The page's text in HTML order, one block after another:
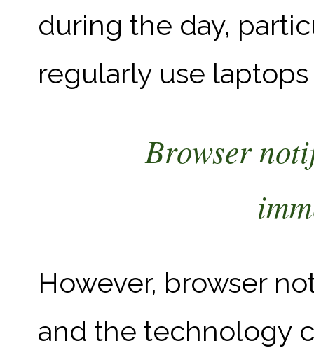
during the day,
regularly use
Browser
However, browser
and the technology